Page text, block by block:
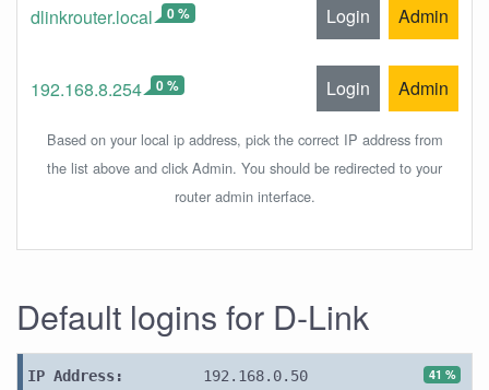
dlinkrouter.local 0 % Login Admin
192.168.8.254 0 % Login Admin
Based on your local ip address, pick the correct IP address from
the list above and click Admin. You should be redirected to your
router admin interface.
Default logins for D-Link
41 %
IP Address:
192.168.0.50